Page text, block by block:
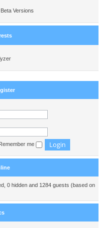
Versions
Remember me
0 hidden and 1284 guests (based on